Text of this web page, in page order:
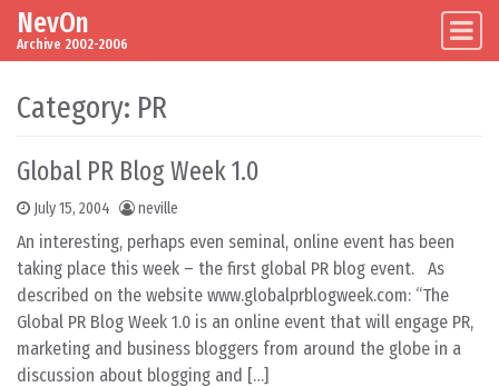
Skip to content
Main Navigation
NevOn
Archive 2002-2006
Category: PR
Global PR Blog Week 1.0
July 15, 2004 neville
An interesting, perhaps even seminal, online event has been
taking place this week – the first global PR blog event. As
described on the website www.globalprblogweek.com: “The
Global PR Blog Week 1.0 is an online event that will engage PR,
marketing and business bloggers from around the globe in a
discussion about blogging and […]